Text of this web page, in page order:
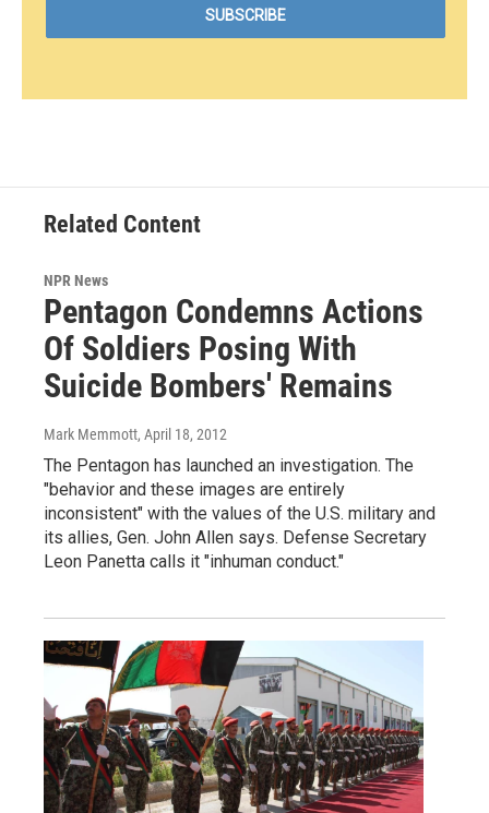
Related Content
NPR News
Pentagon Condemns Actions
Of Soldiers Posing With
Suicide Bombers' Remains
Mark Memmott, April 18, 2012
The Pentagon has launched an investigation. The
"behavior and these images are entirely
inconsistent" with the values of the U.S. military and
its allies, Gen. John Allen says. Defense Secretary
Leon Panetta calls it "inhuman conduct."